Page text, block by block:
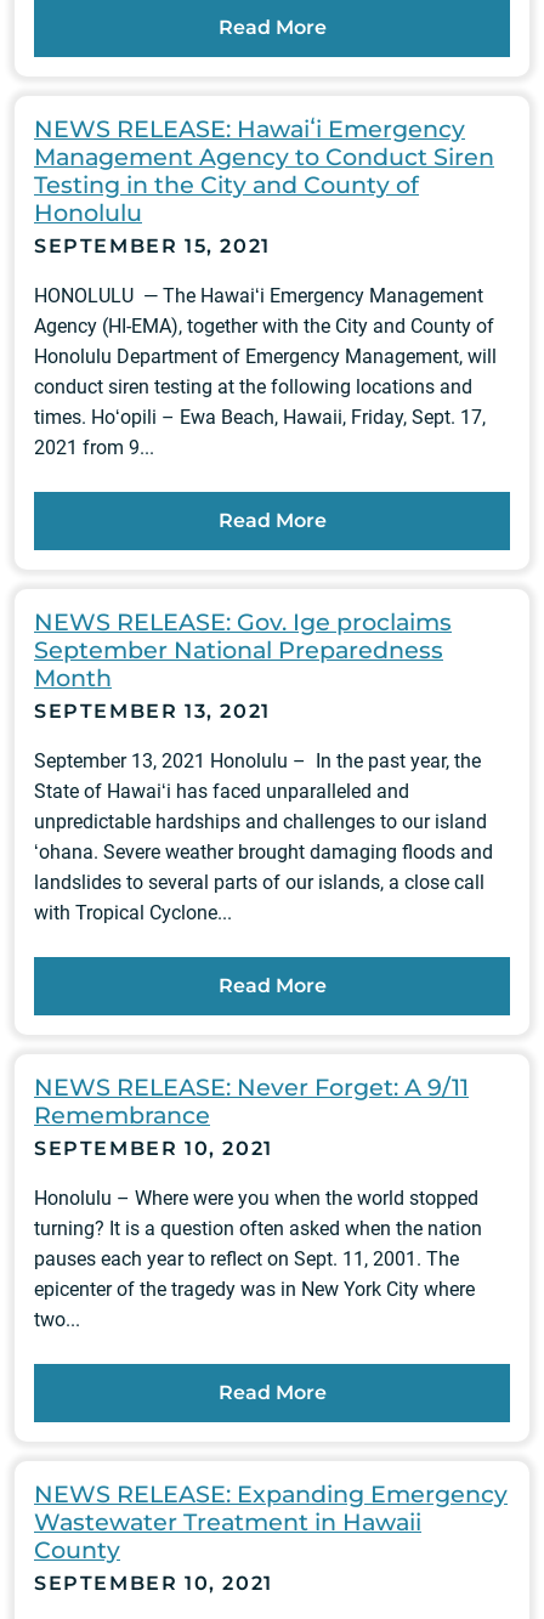
Read More
NEWS RELEASE: Hawaiʻi Emergency
Management Agency to Conduct Siren
Testing in the City and County of
Honolulu
SEPTEMBER 15, 2021
HONOLULU — The Hawaiʻi Emergency Management
Agency (HI-EMA), together with the City and County of
Honolulu Department of Emergency Management, will
conduct siren testing at the following locations and
times. Hoʻopili – Ewa Beach, Hawaii, Friday, Sept. 17,
2021 from 9...
Read More
NEWS RELEASE: Gov. Ige proclaims
September National Preparedness
Month
SEPTEMBER 13, 2021
September 13, 2021 Honolulu – In the past year, the
State of Hawaiʻi has faced unparalleled and
unpredictable hardships and challenges to our island
ʻohana. Severe weather brought damaging floods and
landslides to several parts of our islands, a close call
with Tropical Cyclone...
Read More
NEWS RELEASE: Never Forget: A 9/11
Remembrance
SEPTEMBER 10, 2021
Honolulu – Where were you when the world stopped
turning? It is a question often asked when the nation
pauses each year to reflect on Sept. 11, 2001. The
epicenter of the tragedy was in New York City where
two...
Read More
NEWS RELEASE: Expanding Emergency
Wastewater Treatment in Hawaii
County
SEPTEMBER 10, 2021